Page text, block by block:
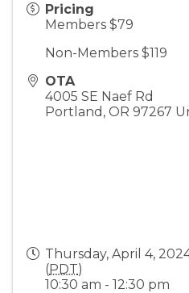
Pricing
Members $79
Non-Members $119
OTA
4005 SE Naef Rd
Portland , OR 97267
Thursday, April 4,
(PDT)
10:30 am - 12:30 pm